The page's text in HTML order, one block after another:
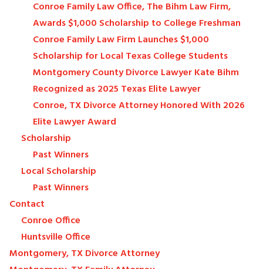
Conroe Family Law Office, The Bihm Law Firm,
Awards $1,000 Scholarship to College Freshman
Conroe Family Law Firm Launches $1,000
Scholarship for Local Texas College Students
Montgomery County Divorce Lawyer Kate Bihm
Recognized as 2025 Texas Elite Lawyer
Conroe, TX Divorce Attorney Honored With 2026
Elite Lawyer Award
Scholarship
Past Winners
Local Scholarship
Past Winners
Contact
Conroe Office
Huntsville Office
Montgomery, TX Divorce Attorney